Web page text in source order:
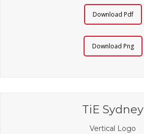
Download Pdf
Download Png
TiE Sydney
Vertical Logo